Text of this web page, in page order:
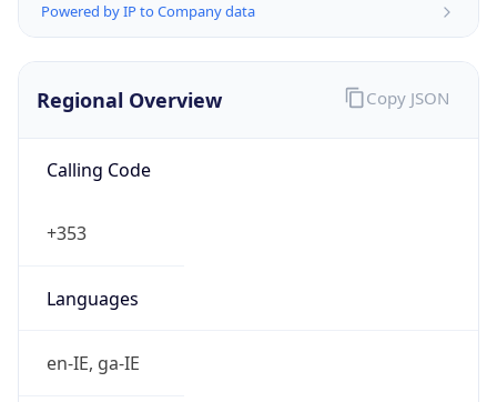
Powered by IP to Company data
Regional Overview
Calling Code
+353
Languages
en-IE, ga-IE
Copy JSON